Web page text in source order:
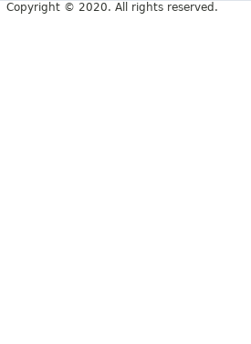
Copyright © 2020. All rights reserved.